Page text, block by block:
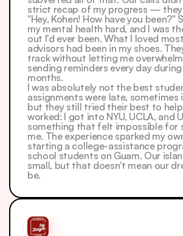
strict recap of my progress —
"Hey, Kohen! How have you been?"
my mental health hard, and I was
out I'd ever been. What I loved
advisors had been in my shoes.
track without letting me
sending reminders every day
months.
I was absolutely not the best
assignments were late,
but they still tried their best to
worked: I got into NYU, UCLA, and
something that felt impossible for
me. The experience sparked my
starting a college-assistance
school students on Guam. Our
small, but that doesn't mean our
be.